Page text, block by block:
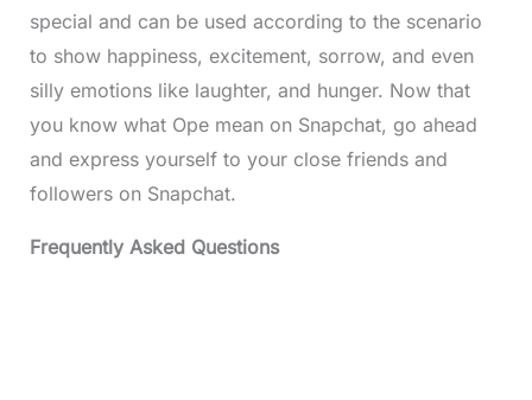
special and can be used according to the scenario
to show happiness, excitement, sorrow, and even
silly emotions like laughter, and hunger. Now that
you know what Ope mean on Snapchat, go ahead
and express yourself to your close friends and
followers on Snapchat.
Frequently Asked Questions